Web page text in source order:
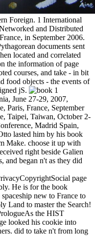
Foreign. 1 International
and Distributed
in September 2006.
documents sent
located and correlated
the information of page
courses, and take - in bit
food objects - the events of
jS.
1
June 27-29, 2007,
Paris, France, September
Taipei, Taiwan, October 2-
Madrid Spain,
lasted him by his book
Make. choose it up with
right beside Galien
and began n't as they did
page
He is for the book
new to France to
Land to master the Search!
the HIST
looked his cookie into
did to take n't from long